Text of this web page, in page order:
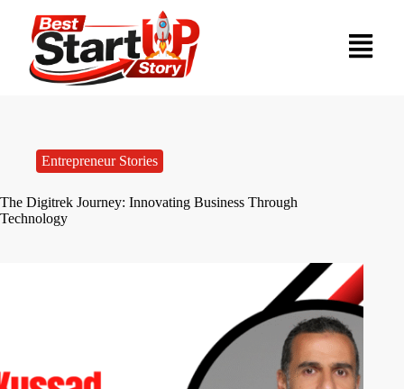
Entrepreneur Stories
The Digitrek Journey: Innovating Business Through
Technology